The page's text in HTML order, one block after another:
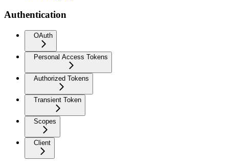
Authentication
OAuth
Personal Access Tokens
Authorized Tokens
Transient Token
Scopes
Client